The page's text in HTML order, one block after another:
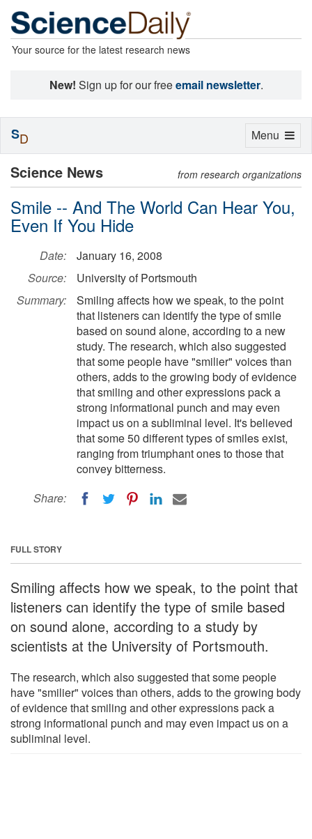
Your source for the latest research news
New! Sign up for our freeemail newsletter.
Science News from research organizations
Smile -- And The World Can Hear You,
Even If You Hide
Date:
January 16, 2008
Source:
University of Portsmouth
Summary:
Smiling affects how we speak, to the point
that listeners can identify the type of smile
based on sound alone, according to a new
study. The research, which also suggested
that some people have "smilier" voices than
others, adds to the growing body of evidence
that smiling and other expressions pack a
strong informational punch and may even
impact us on a subliminal level. It's believed
that some 50 different types of smiles exist,
ranging from triumphant ones to those that
convey bitterness.
Share:
FULL STORY
Smiling affects how we speak, to the point that
listeners can identify the type of smile based
on sound alone, according to a study by
scientists at the University of Portsmouth.
The research, which also suggested that some people
have "smilier" voices than others, adds to the growing body
of evidence that smiling and other expressions pack a
strong informational punch and may even impact us on a
subliminal level.
Toggle
Menu
SD